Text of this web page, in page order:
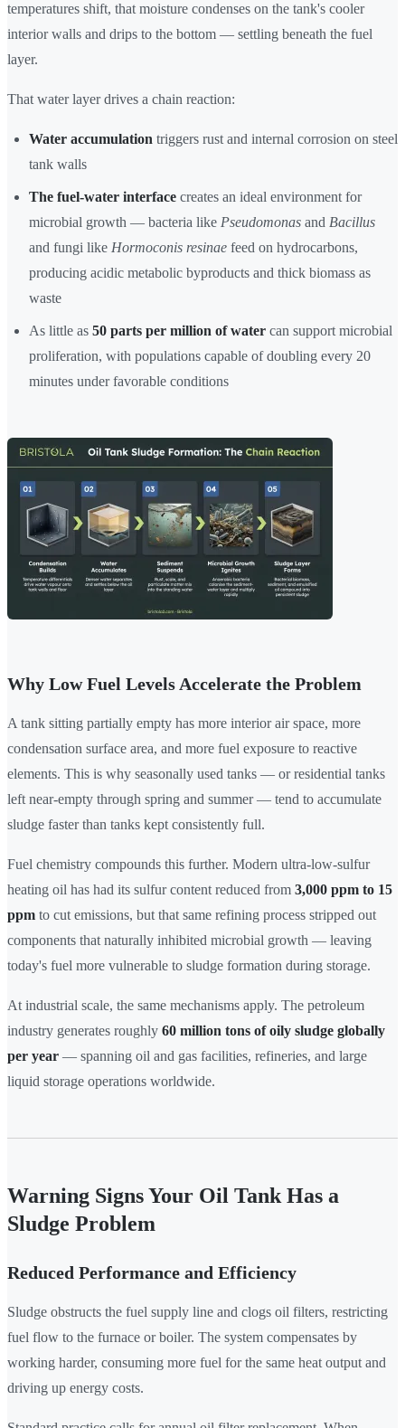
temperatures shift, that moisture condenses on the tank's cooler
interior walls and drips to the bottom — settling beneath the fuel
layer.
That water layer drives a chain reaction:
Water accumulation triggers rust and internal corrosion on steel
tank walls
The fuel-water interface creates an ideal environment for
microbial growth — bacteria like Pseudomonas and Bacillus
and fungi like Hormoconis resinae feed on hydrocarbons,
producing acidic metabolic byproducts and thick biomass as
waste
As little as 50 parts per million of water can support microbial
proliferation, with populations capable of doubling every 20
minutes under favorable conditions
Why Low Fuel Levels Accelerate the Problem
A tank sitting partially empty has more interior air space, more
condensation surface area, and more fuel exposure to reactive
elements. This is why seasonally used tanks — or residential tanks
left near-empty through spring and summer — tend to accumulate
sludge faster than tanks kept consistently full.
Fuel chemistry compounds this further. Modern ultra-low-sulfur
heating oil has had its sulfur content reduced from 3,000 ppm to 15
ppm to cut emissions, but that same refining process stripped out
components that naturally inhibited microbial growth — leaving
today's fuel more vulnerable to sludge formation during storage.
At industrial scale, the same mechanisms apply. The petroleum
industry generates roughly 60 million tons of oily sludge globally
per year — spanning oil and gas facilities, refineries, and large
liquid storage operations worldwide.
Warning Signs Your Oil Tank Has a
Sludge Problem
Reduced Performance and Efficiency
Sludge obstructs the fuel supply line and clogs oil filters, restricting
fuel flow to the furnace or boiler. The system compensates by
working harder, consuming more fuel for the same heat output and
driving up energy costs.